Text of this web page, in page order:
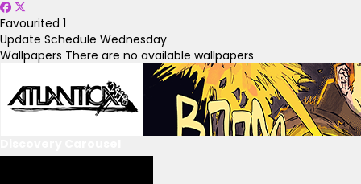
Favourited 1
Update Schedule Wednesday
Wallpapers There are no available wallpapers